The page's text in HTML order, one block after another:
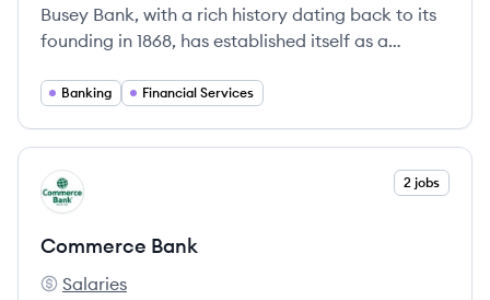
Busey Bank, with a rich history dating back to its
founding in 1868, has established itself as a
comprehensive banking services across Illinois,
Banking Financial Services
View company
CB 2 jobs
Commerce Bank
Commerce Bank's
Salaries